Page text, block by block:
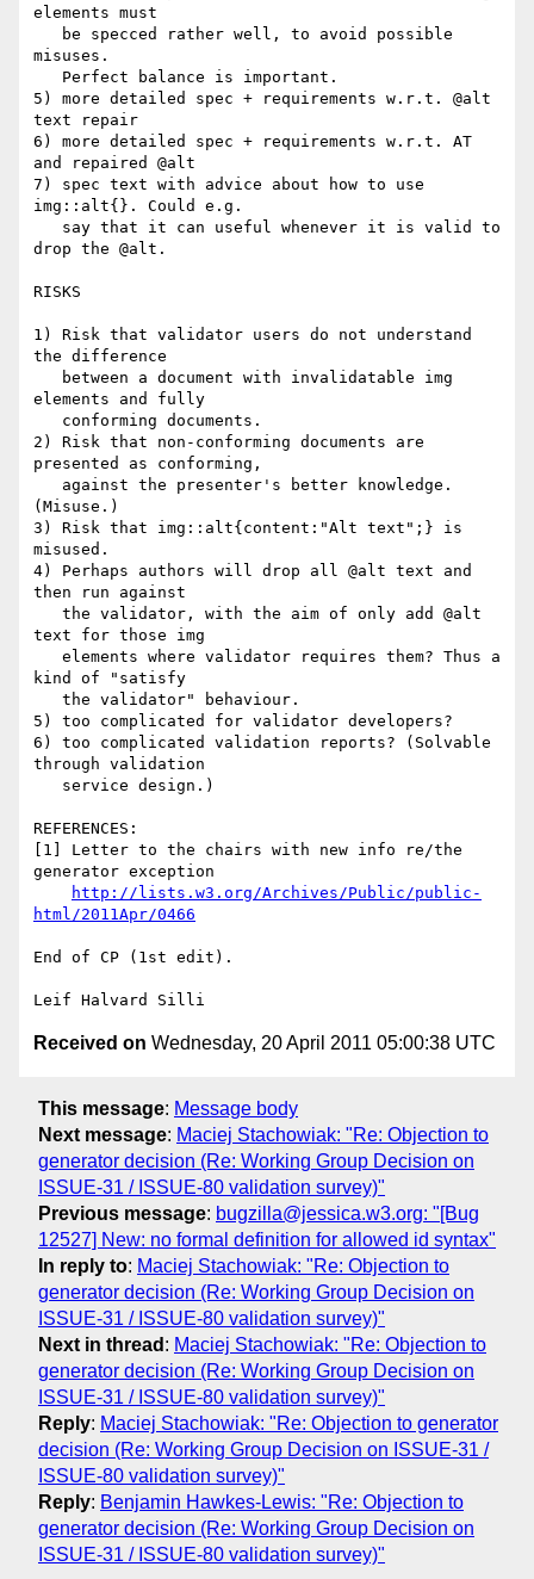
http://lists.w3.org/Archives/Public/public-
html/2011Apr/0466
End of CP (1st edit).
Received on Wednesday, 20 April 2011 05:00:38 UTC
This message: Message body
Next message: Maciej Stachowiak: "Re: Objection to
generator decision (Re: Working Group Decision on
ISSUE-31 / ISSUE-80 validation survey)"
Previous message: bugzilla@jessica.w3.org: "[Bug
12527] New: no formal definition for allowed id syntax"
In reply to: Maciej Stachowiak: "Re: Objection to
generator decision (Re: Working Group Decision on
ISSUE-31 / ISSUE-80 validation survey)"
Next in thread : Maciej Stachowiak: "Re: Objection to
generator decision (Re: Working Group Decision on
ISSUE-31 / ISSUE-80 validation survey)"
Reply: Maciej Stachowiak: "Re: Objection to generator
decision (Re: Working Group Decision on ISSUE-31 /
ISSUE-80 validation survey)"
Reply: Benjamin Hawkes-Lewis: "Re: Objection to
generator decision (Re: Working Group Decision on
ISSUE-31 / ISSUE-80 validation survey)"